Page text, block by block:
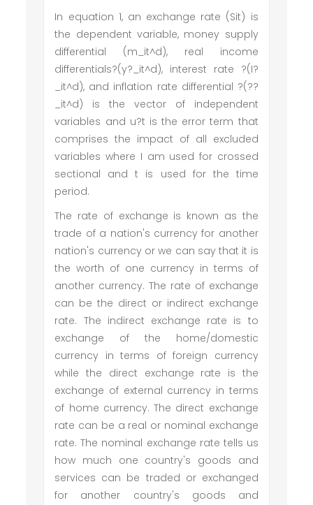
In equation 1, an exchange rate (Sit) is
the dependent variable, money supply
differential (m_it^d), real income
differentials?(y?_it^d), interest rate ?(I?
_it^d), and inflation rate differential ?(??
_it^d) is the vector of independent
variables and u?t is the error term that
comprises the impact of all excluded
variables where I am used for crossed
sectional and t is used for the time
period.
The rate of exchange is known as the
trade of a nation's currency for another
nation's currency or we can say that it is
the worth of one currency in terms of
another currency. The rate of exchange
can be the direct or indirect exchange
rate. The indirect exchange rate is to
exchange of the home/domestic
currency in terms of foreign currency
while the direct exchange rate is the
exchange of external currency in terms
of home currency. The direct exchange
rate can be a real or nominal exchange
rate. The nominal exchange rate tells us
how much one country's goods and
services can be traded or exchanged
for another country's goods and